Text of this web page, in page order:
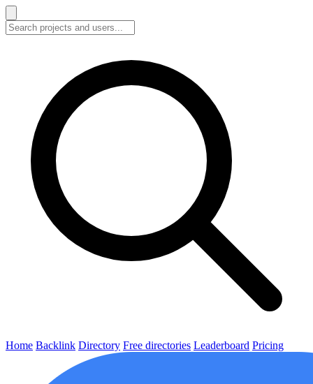
Home Backlink Directory Free directories Leaderboard Pricing